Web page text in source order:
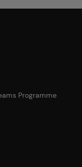
Programme